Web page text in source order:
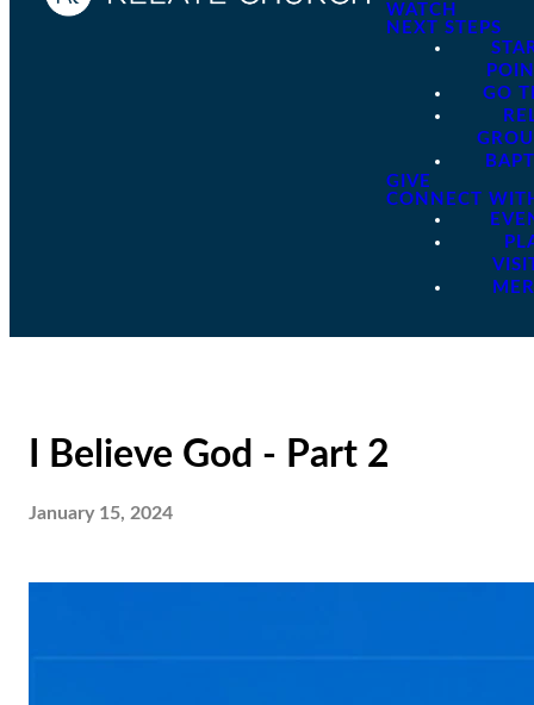
WATCH
NEXT STEPS
GO
GIVE
CONNECT
I Believe God - Part 2
January 15, 2024